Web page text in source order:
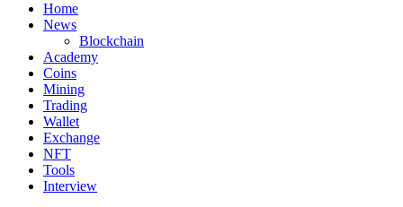
Home
News
Blockchain
Academy
Coins
Mining
Trading
Wallet
Exchange
NFT
Tools
Interview